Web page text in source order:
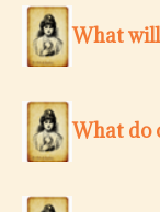
What
What do